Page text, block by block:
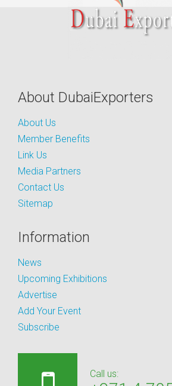
About DubaiExporters
About Us
Member Benefits
Link Us
Media Partners
Contact Us
Sitemap
Information
News
Upcoming Exhibitions
Advertise
Add Your Event
Subscribe
Call us: